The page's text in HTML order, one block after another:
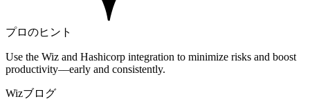
プロのヒント
Use the Wiz and Hashicorp integration to minimize risks and boost
productivity––early and consistently.
Wizブログ